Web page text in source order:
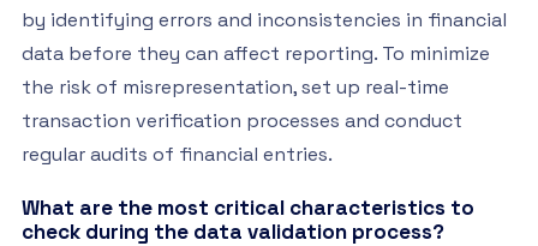
by identifying errors and inconsistencies in financial
data before they can affect reporting. To minimize
the risk of misrepresentation, set up real-time
transaction verification processes and conduct
regular audits of financial entries.
What are the most critical characteristics to
check during the data validation process?